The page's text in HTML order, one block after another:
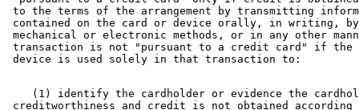
to the terms of the arrangement by transmitting
contained on the card or device orally, in writing,
mechanical or electronic methods, or in any other
transaction is not "pursuant to a credit card" if
(1) identify the cardholder or evidence the
creditworthiness and credit is not obtained